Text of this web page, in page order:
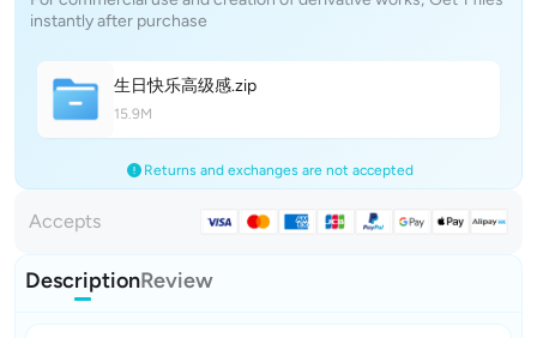
instantly after purchase
生日快乐高级感.zip
15.9M
Returns and exchanges are not accepted
Accepts
DescriptionReview